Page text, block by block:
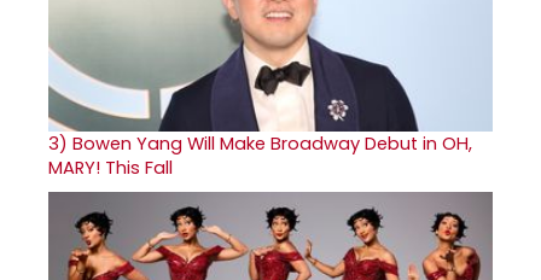
3) Bowen Yang Will Make Broadway Debut in OH,
MARY! This Fall